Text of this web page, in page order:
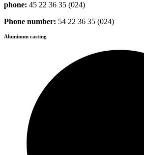
phone: 45 22 36 35 (024)
Phone number: 54 22 36 35 (024)
Aluminum casting